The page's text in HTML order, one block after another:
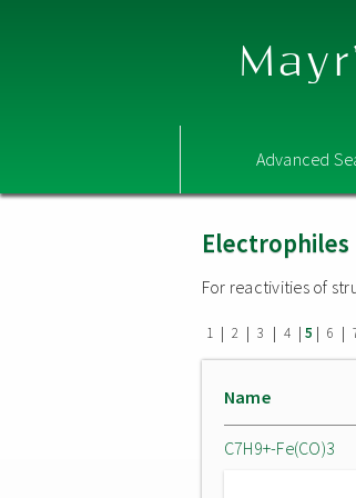
Advanced
Electrophiles
For reactivities of
1 | 2 | 3 | 4 | 5 | 6 |
Name
C7H9+-Fe(CO)3